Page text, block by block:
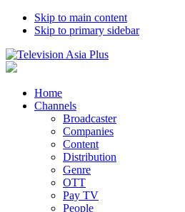
Skip to main content
Skip to primary sidebar
Home
Channels
Broadcaster
Companies
Content
Distribution
Genre
OTT
Pay TV
People